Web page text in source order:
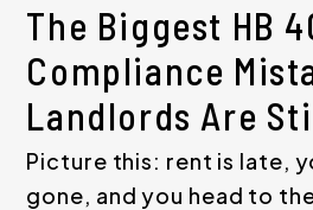
The Biggest HB
Compliance
Landlords Are
Picture this: rent is late,
gone, and you head to